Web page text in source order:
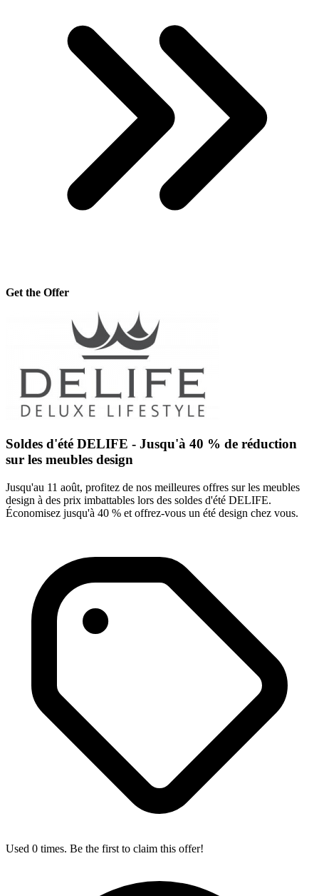
Get the Offer
Soldes d'été DELIFE - Jusqu'à 40 % de réduction
sur les meubles design
Jusqu'au 11 août, profitez de nos meilleures offres sur les meubles
design à des prix imbattables lors des soldes d'été DELIFE.
Économisez jusqu'à 40 % et offrez-vous un été design chez vous.
Used 0 times. Be the first to claim this offer!